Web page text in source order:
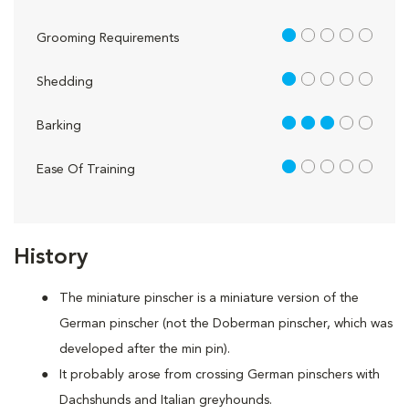
History
The miniature pinscher is a miniature version of the
German pinscher (not the Doberman pinscher, which was
developed after the min pin).
It probably arose from crossing German pinschers with
Dachshunds and Italian greyhounds.
Grooming Requirements 1 out of 5
Shedding 1 out of 5
Barking 3 out of 5
Ease Of Training 1 out of 5